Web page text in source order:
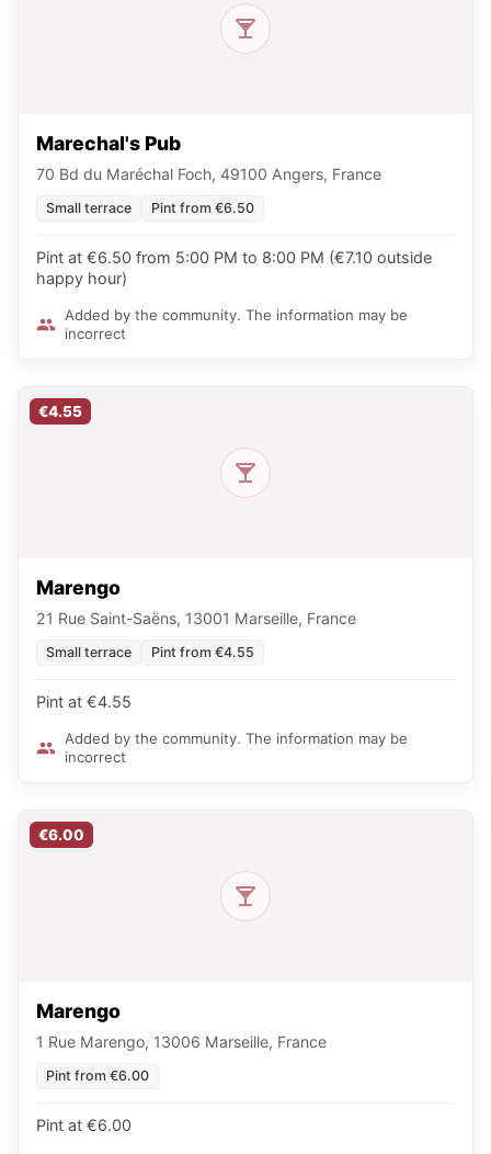
Marechal's Pub
70 Bd du Maréchal Foch, 49100 Angers, France
Small terrace Pint from €6.50
Pint at €6.50 from 5:00 PM to 8:00 PM (€7.10 outside
happy hour)
Added by the community. The information may be
incorrect
€4.55
Marengo
21 Rue Saint-Saëns, 13001 Marseille, France
Small terrace Pint from €4.55
Pint at €4.55
Added by the community. The information may be
incorrect
€6.00
Marengo
1 Rue Marengo, 13006 Marseille, France
Pint from €6.00
Pint at €6.00